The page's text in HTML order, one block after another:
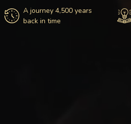
A journey 4,500 years
back in time